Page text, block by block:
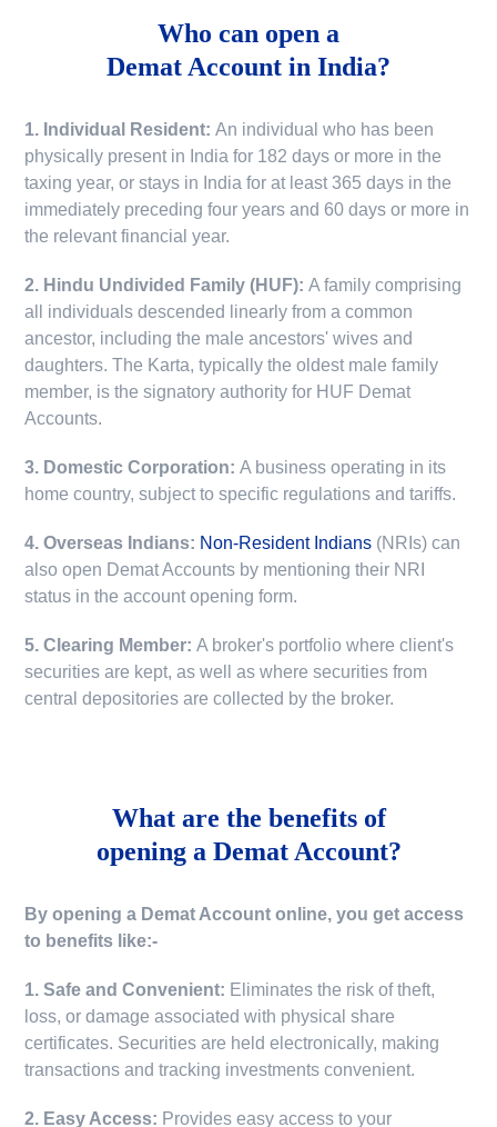
Who can open a
Demat Account in India?
1. Individual Resident:An individual who has been
physically present in India for 182 days or more in the
taxing year, or stays in India for at least 365 days in the
immediately preceding four years and 60 days or more in
the relevant financial year.
2. Hindu Undivided Family (HUF):A family comprising
all individuals descended linearly from a common
ancestor, including the male ancestors' wives and
daughters. The Karta, typically the oldest male family
member, is the signatory authority for HUF Demat
Accounts.
3. Domestic Corporation:A business operating in its
home country, subject to specific regulations and tariffs.
4. Overseas Indians: Non-Resident Indians (NRIs) can
also open Demat Accounts by mentioning their NRI
status in the account opening form.
5. Clearing Member:A broker's portfolio where client's
securities are kept, as well as where securities from
central depositories are collected by the broker.
What are the benefits of
opening a Demat Account?
By opening a Demat Account online, you get access
to benefits like:-
1. Safe and Convenient: Eliminates the risk of theft,
loss, or damage associated with physical share
certificates. Securities are held electronically, making
transactions and tracking investments convenient.
2. Easy Access: Provides easy access to your